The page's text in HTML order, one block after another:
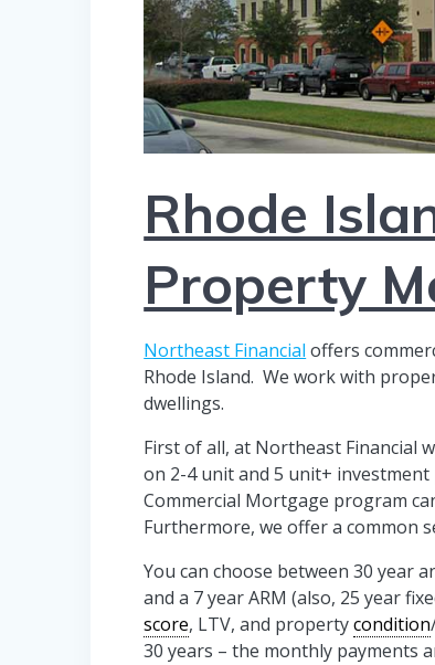
Rhode
Property
Northeast Financial offers
Rhode Island. We work with
dwellings.
First of all, at Northeast Financial
on 2-4 unit and 5 unit+
Commercial Mortgage program
Furthermore, we offer a common
You can choose between 30 year
and a 7 year ARM (also, 25 year
score, LTV, and propertycondition
30 years – the monthly payments